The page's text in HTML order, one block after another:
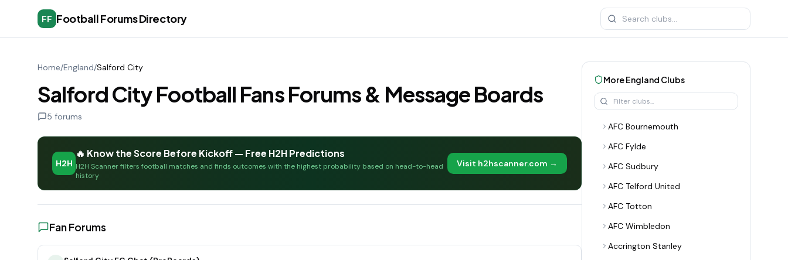
FF Football Forums Directory
Home/England/Salford City
Salford City Football Fans Forums & Message Boards
5 forums
H2H
🔥 Know the Score Before Kickoff — Free H2H Predictions
H2H Scanner filters football matches and finds outcomes with the highest probability based on head-to-head
history
Visit h2hscanner.com →
Fan Forums
MoreEngland Clubs
AFC Bournemouth
AFC Fylde
AFC Sudbury
AFC Telford United
AFC Totton
AFC Wimbledon
Accrington Stanley